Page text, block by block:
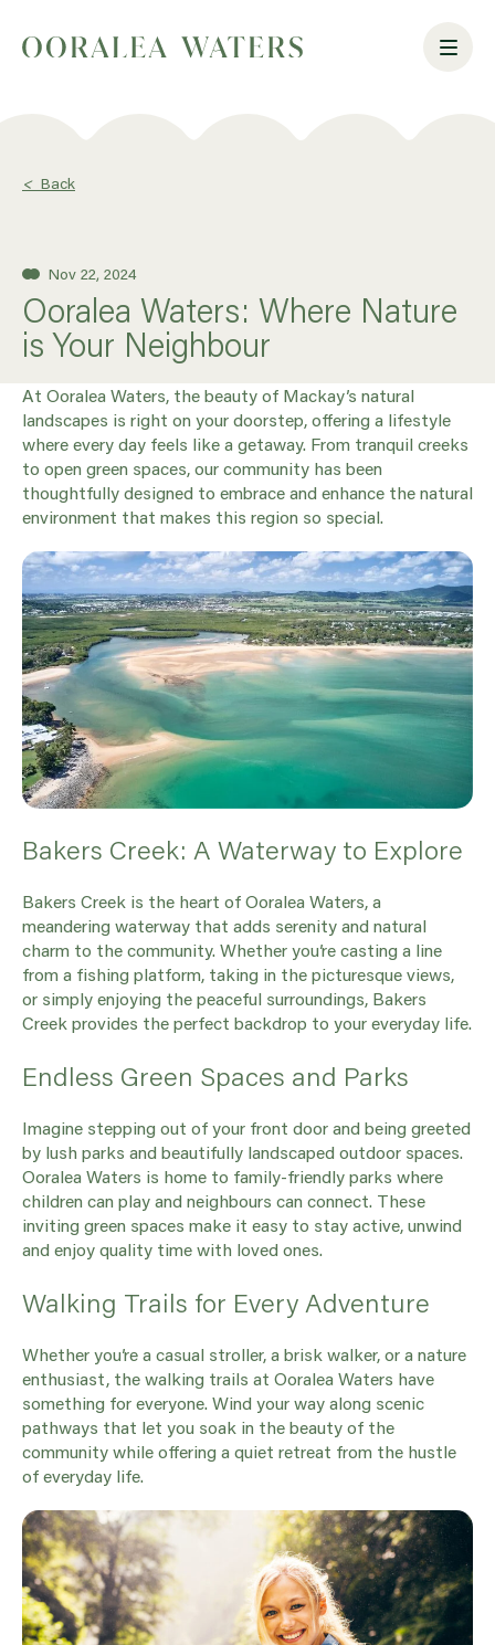
< Back
Nov 22, 2024
Ooralea Waters: Where Nature
is Your Neighbour
At Ooralea Waters, the beauty of Mackay’s natural
landscapes is right on your doorstep, offering a lifestyle
where every day feels like a getaway. From tranquil creeks
to open green spaces, our community has been
thoughtfully designed to embrace and enhance the natural
environment that makes this region so special.
Bakers Creek: A Waterway to Explore
Bakers Creek is the heart of Ooralea Waters, a
meandering waterway that adds serenity and natural
charm to the community. Whether you’re casting a line
from a fishing platform, taking in the picturesque views,
or simply enjoying the peaceful surroundings, Bakers
Creek provides the perfect backdrop to your everyday life.
Endless Green Spaces and Parks
Imagine stepping out of your front door and being greeted
by lush parks and beautifully landscaped outdoor spaces.
Ooralea Waters is home to family-friendly parks where
children can play and neighbours can connect. These
inviting green spaces make it easy to stay active, unwind
and enjoy quality time with loved ones.
Walking Trails for Every Adventure
Whether you’re a casual stroller, a brisk walker, or a nature
enthusiast, the walking trails at Ooralea Waters have
something for everyone. Wind your way along scenic
pathways that let you soak in the beauty of the
community while offering a quiet retreat from the hustle
of everyday life.